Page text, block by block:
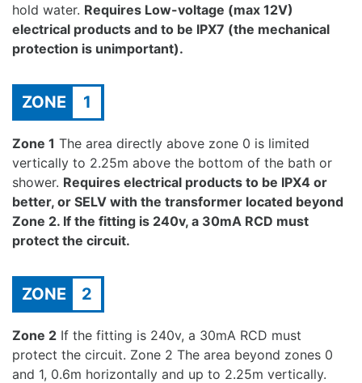
hold water. Requires Low-voltage (max 12V)
electrical products and to be IPX7 (the mechanical
protection is unimportant).
ZONE 1
Zone 1 The area directly above zone 0 is limited
vertically to 2.25m above the bottom of the bath or
shower. Requires electrical products to be IPX4 or
better, or SELV with the transformer located beyond
Zone 2. If the fitting is 240v, a 30mA RCD must
protect the circuit.
ZONE 2
Zone 2 If the fitting is 240v, a 30mA RCD must
protect the circuit. Zone 2 The area beyond zones 0
and 1, 0.6m horizontally and up to 2.25m vertically.